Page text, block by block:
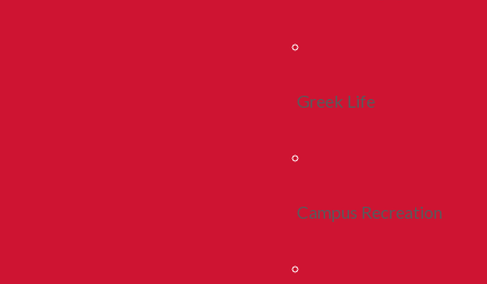
Greek Life
Campus Recreation